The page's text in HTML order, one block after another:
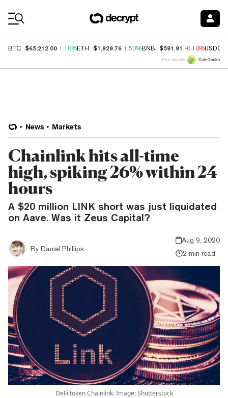
BTC $65,212.00 1.10%ETH $1,929.76 1.50%BNB $591.91 -0.10%USDC
Price data by
News Markets
Chainlink hits all-time
high, spiking 26% within 24
hours
A $20 million LINK short was just liquidated
on Aave. Was it Zeus Capital?
By Daniel Phillips
Aug 9, 2020
2 min read
DeFi token Chainlink. Image: Shutterstock